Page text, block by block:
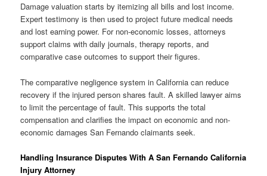
Damage valuation starts by itemizing all bills and lost income.
Expert testimony is then used to project future medical needs
and lost earning power. For non-economic losses, attorneys
support claims with daily journals, therapy reports, and
comparative case outcomes to support their figures.
The comparative negligence system in California can reduce
recovery if the injured person shares fault. A skilled lawyer aims
to limit the percentage of fault. This supports the total
compensation and clarifies the impact on economic and non-
economic damages San Fernando claimants seek.
Handling Insurance Disputes With A San Fernando California
Injury Attorney